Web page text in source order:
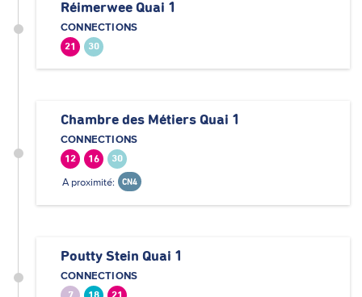
Réimerwee Quai 1
CONNECTIONS
21 30
Chambre des Métiers Quai 1
CONNECTIONS
12 16 30
A proximité: CN4
Poutty Stein Quai 1
CONNECTIONS